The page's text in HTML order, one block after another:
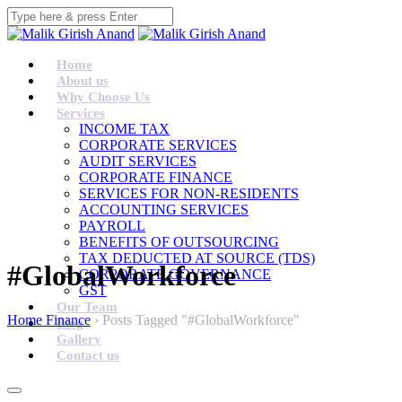
Home
About us
Why Choose Us
Services
INCOME TAX
CORPORATE SERVICES
AUDIT SERVICES
CORPORATE FINANCE
SERVICES FOR NON-RESIDENTS
ACCOUNTING SERVICES
PAYROLL
BENEFITS OF OUTSOURCING
TAX DEDUCTED AT SOURCE (TDS)
CORPORATE GOVERNANCE
GST
Our Team
Blog
Gallery
Contact us
#GlobalWorkforce
Home Finance › Posts Tagged "#GlobalWorkforce"